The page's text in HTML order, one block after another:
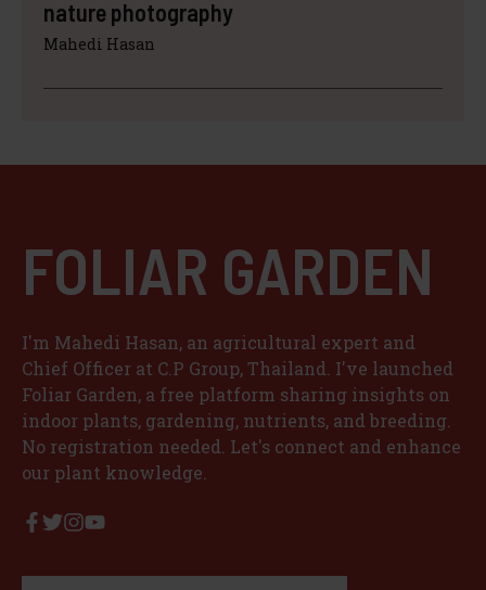
nature photography
Mahedi Hasan
FOLIAR GARDEN
I'm Mahedi Hasan, an agricultural expert and
Chief Officer at C.P Group, Thailand. I've launched
Foliar Garden, a free platform sharing insights on
indoor plants, gardening, nutrients, and breeding.
No registration needed. Let's connect and enhance
our plant knowledge.